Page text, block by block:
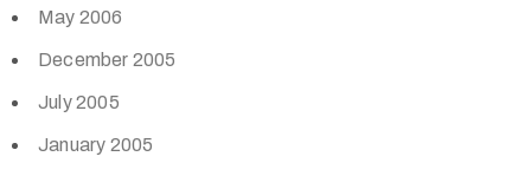
May 2006
December 2005
July 2005
January 2005